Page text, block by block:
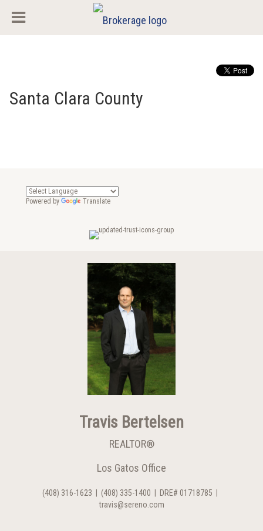
Santa Clara County
Powered by Translate
Travis Bertelsen
REALTOR®
Los Gatos Office
(408) 316-1623 (408) 335-1400 DRE# 01718785
travis@sereno.com